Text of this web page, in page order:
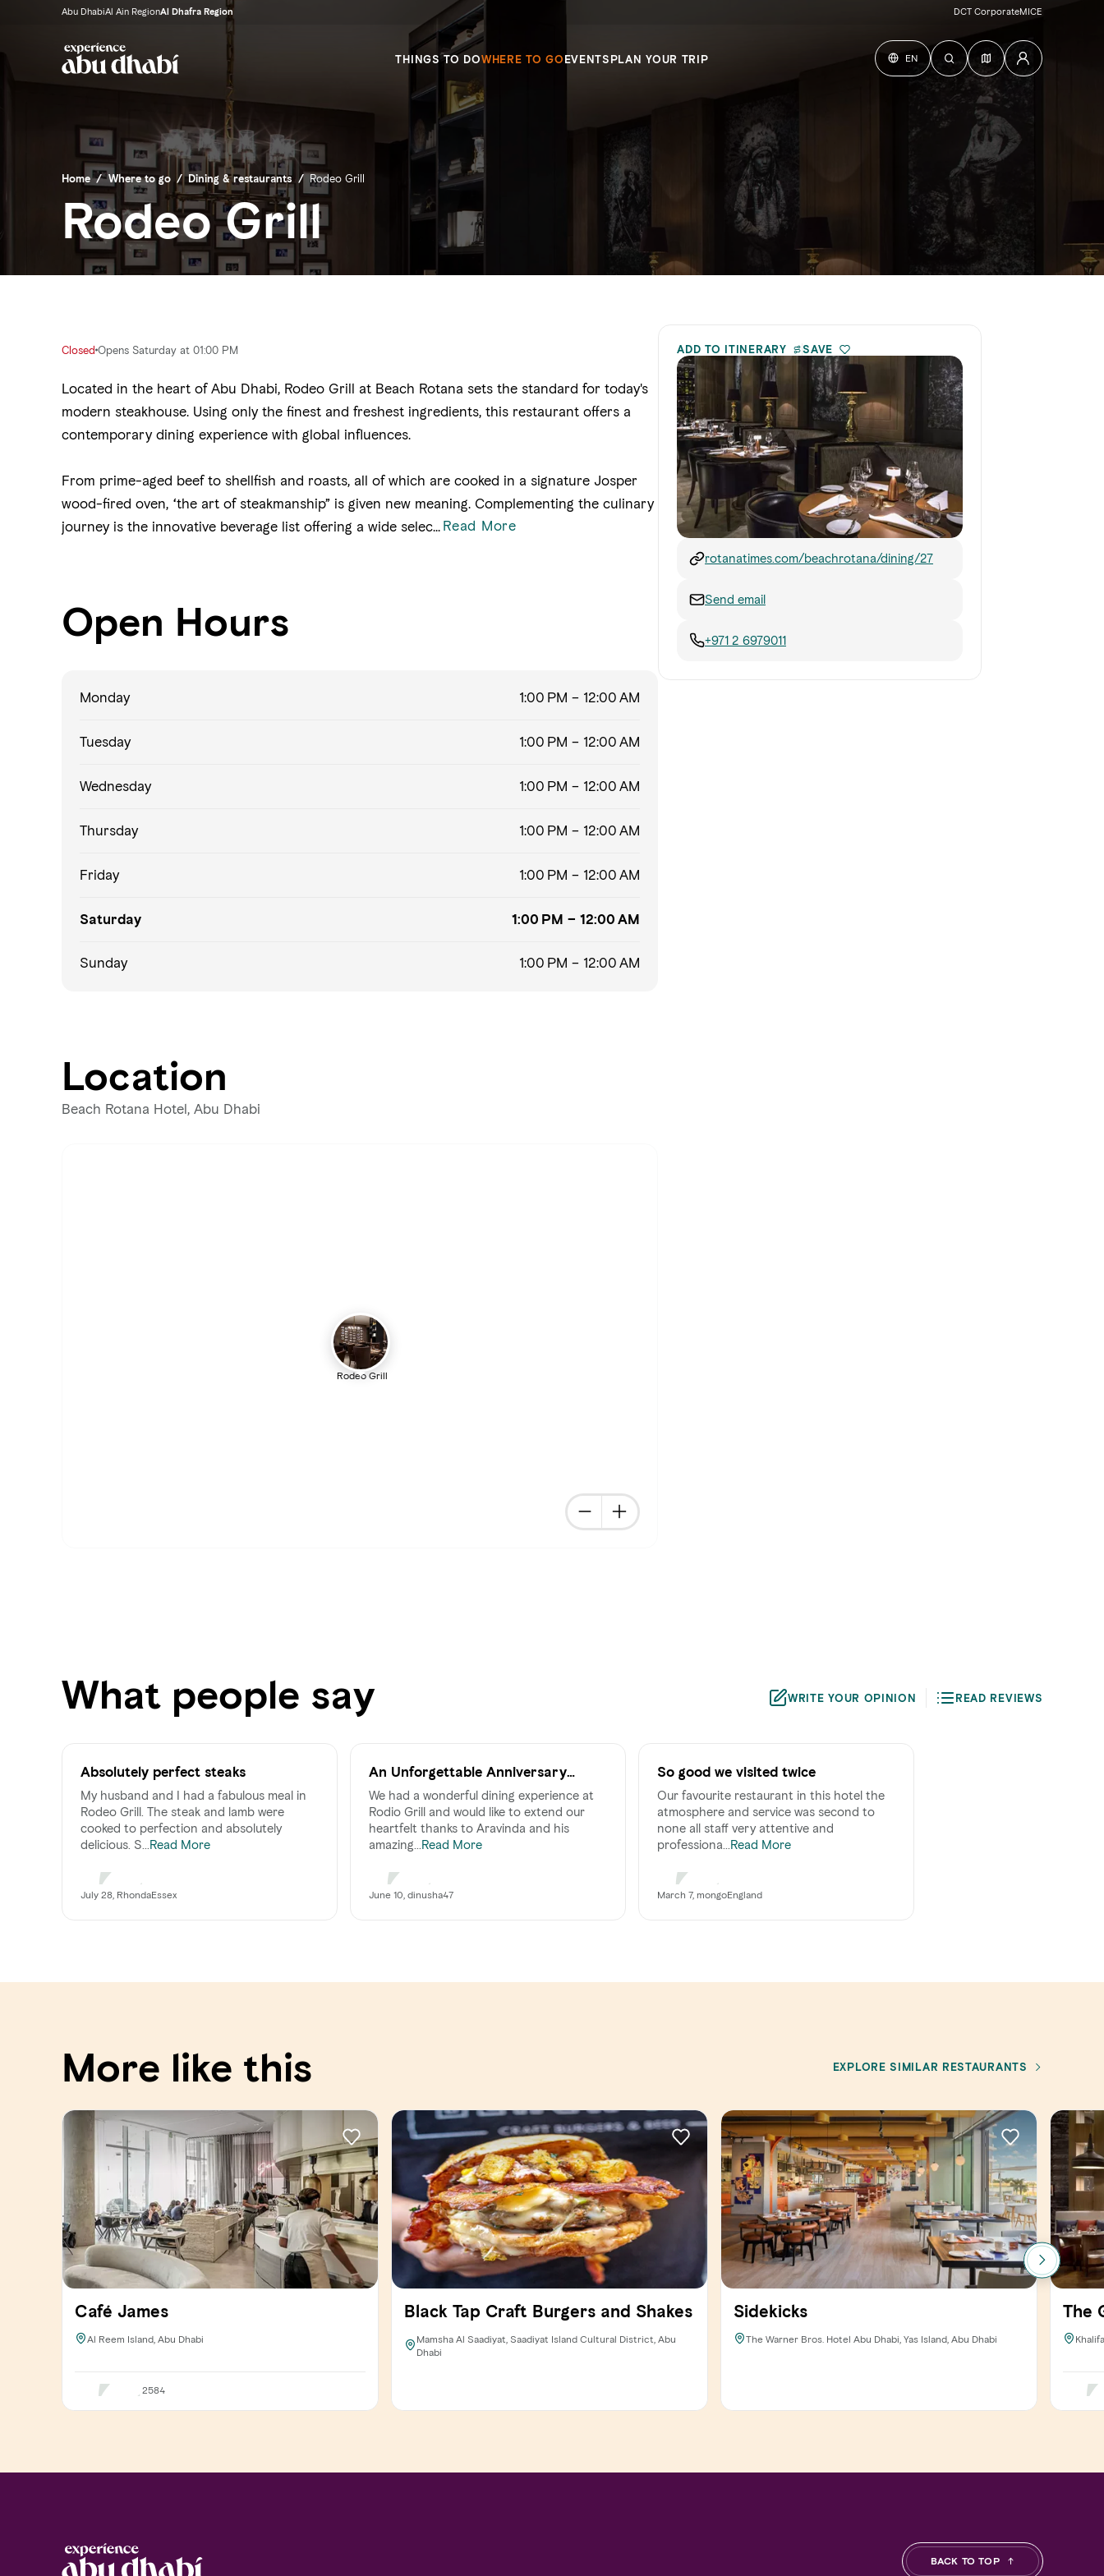
Abu DhabiAl Ain RegionAl Dhafra Region DCT CorporateMICE
THINGS TO DOWHERE TO GOEVENTSPLAN YOUR TRIP EN
Home / Where to go / Dining & restaurants / Rodeo Grill
Rodeo Grill
Closed Opens Saturday at 01:00 PM
Located in the heart of Abu Dhabi, Rodeo Grill at Beach Rotana sets the standard for today's
modern steakhouse. Using only the finest and freshest ingredients, this restaurant offers a
contemporary dining experience with global influences.
From prime-aged beef to shellfish and roasts, all of which are cooked in a signature Josper
wood-fired oven, “the art of steakmanship” is given new meaning. Complementing the culinary
journey is the innovative beverage list offering a wide selec... Read More
Open Hours
Monday 1:00 PM – 12:00 AM
Tuesday 1:00 PM – 12:00 AM
Wednesday 1:00 PM – 12:00 AM
Thursday 1:00 PM – 12:00 AM
Friday 1:00 PM – 12:00 AM
Saturday 1:00 PM – 12:00 AM
Sunday 1:00 PM – 12:00 AM
Location
Beach Rotana Hotel, Abu Dhabi
Rodeo Grill
ADD TO ITINERARY SAVE
rotanatimes.com/beachrotana/dining/27
Send email
+971 2 6979011
What people say WRITE YOUR OPINION READ REVIEWS
Absolutely perfect steaks
My husband and I had a fabulous meal in
Rodeo Grill. The steak and lamb were
cooked to perfection and absolutely
delicious. S...Read More
July 28, RhondaEssex
An Unforgettable Anniversary
Celebration at Rodio Grill
We had a wonderful dining experience at
Rodio Grill and would like to extend our
heartfelt thanks to Aravinda and his
amazing...Read More
June 10, dinusha47
So good we visited twice
Our favourite restaurant in this hotel the
atmosphere and service was second to
none all staff very attentive and
professiona...Read More
March 7, mongoEngland
More like this EXPLORE SIMILAR RESTAURANTS
Café James
Al Reem Island, Abu Dhabi
2584
Black Tap Craft Burgers and Shakes
Mamsha Al Saadiyat, Saadiyat Island Cultural District, Abu
Dhabi
Sidekicks
The Warner Bros. Hotel Abu Dhabi, Yas Island, Abu Dhabi
The
BACK TO TOP